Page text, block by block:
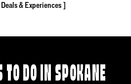
& Experiences
DO IN SPOKANE